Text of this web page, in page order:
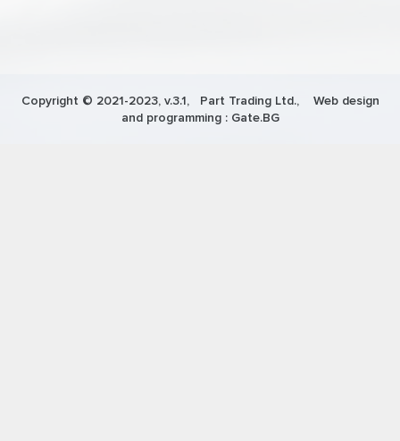
Copyright © 2021-2023, v.3.1, Part Trading Ltd., Web design
and programming : Gate.BG